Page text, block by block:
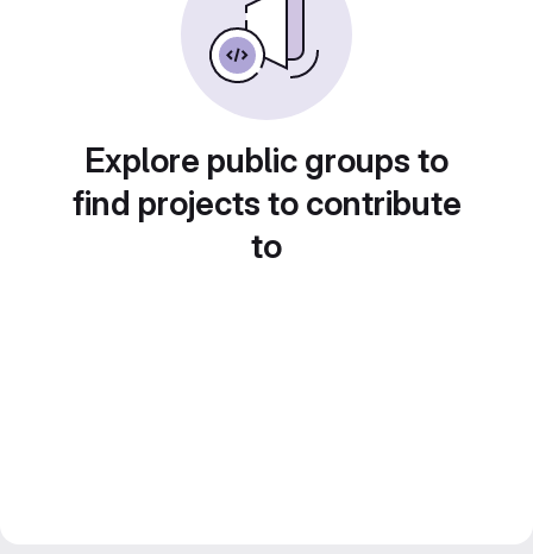
Explore public groups to
find projects to contribute
to